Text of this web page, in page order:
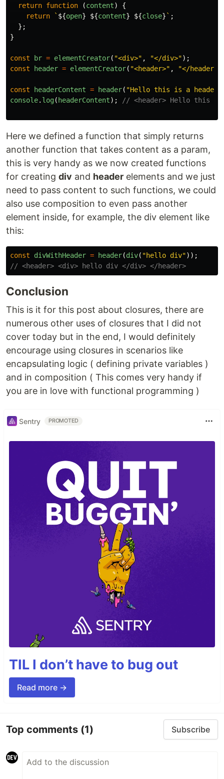
return function (content)
{
return
` ${open} ${content} ${close} ` ;
};
}
const br = elementCreator( "<div>" , "</div>");
const
header = elementCreator( "<header>" , "</header>
const headerContent = header( "Hello this is a header
console. log( headerContent); // <header> Hello this is
Here we defined a function that simply returns
another function that takes content as a param,
this is very handy as we now created functions
for creating div and header elements and we just
need to pass content to such functions, we could
also use composition to even pass another
element inside, for example, the div element like
this:
const divWithHeader = header(div( "hello div"));
// <header> <div> hello div </div> </header>
Conclusion
This is it for this post about closures, there are
numerous other uses of closures that I did not
cover today but in the end, I would definitely
encourage using closures in scenarios like
encapsulating logic ( defining private variables )
and in composition ( This comes very handy if
you are in love with functional programming )
Sentry PROMOTED
TIL I don’t have to bug out
Read more →
Top comments (1) Subscribe